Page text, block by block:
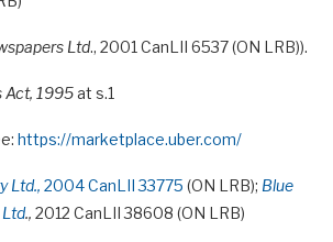
Ltd., 2001 CanLII 6537 (ON LRB)).
Act, 1995at s.1
https://marketplace.uber.com/
Ltd., 2004 CanLII 33775 (ON LRB); Blue
Ltd., 2012 CanLII 38608 (ON LRB)